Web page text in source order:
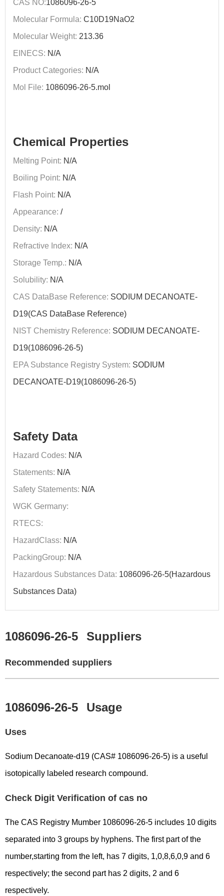
CAS NO:1086096-26-5
Molecular Formula: C10D19NaO2
Molecular Weight: 213.36
EINECS: N/A
Product Categories: N/A
Mol File: 1086096-26-5.mol
Chemical Properties
Melting Point: N/A
Boiling Point: N/A
Flash Point: N/A
Appearance: /
Density: N/A
Refractive Index: N/A
Storage Temp.: N/A
Solubility: N/A
CAS DataBase Reference: SODIUM DECANOATE-
D19(CAS DataBase Reference)
NIST Chemistry Reference: SODIUM DECANOATE-
D19(1086096-26-5)
EPA Substance Registry System: SODIUM
DECANOATE-D19(1086096-26-5)
Safety Data
Hazard Codes: N/A
Statements: N/A
Safety Statements: N/A
WGK Germany:
RTECS:
HazardClass: N/A
PackingGroup: N/A
Hazardous Substances Data: 1086096-26-5(Hazardous
Substances Data)
1086096-26-5 Suppliers
Recommended suppliers
1086096-26-5 Usage
Uses
Sodium Decanoate-d19 (CAS# 1086096-26-5) is a useful
isotopically labeled research compound.
Check Digit Verification of cas no
The CAS Registry Mumber 1086096-26-5 includes 10 digits
separated into 3 groups by hyphens. The first part of the
number,starting from the left, has 7 digits, 1,0,8,6,0,9 and 6
respectively; the second part has 2 digits, 2 and 6
respectively.